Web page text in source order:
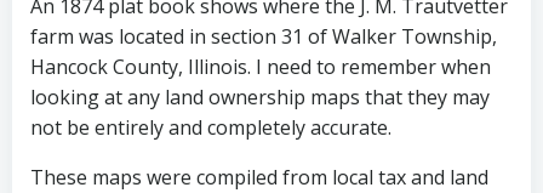
An 1874 plat book shows where the J. M. Trautvetter
farm was located in section 31 of Walker Township,
Hancock County, Illinois. I need to remember when
looking at any land ownership maps that they may
not be entirely and completely accurate.
These maps were compiled from local tax and land